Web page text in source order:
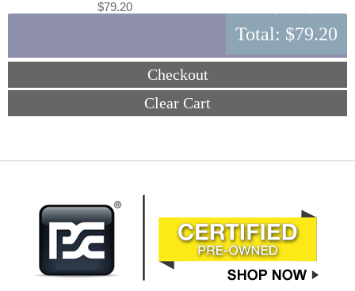
$79.20
Total: $79.20
Checkout
Clear Cart